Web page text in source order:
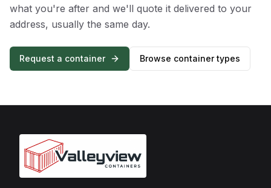
what you're after and we'll quote it delivered to your
address, usually the same day.
Request a container Browse container types